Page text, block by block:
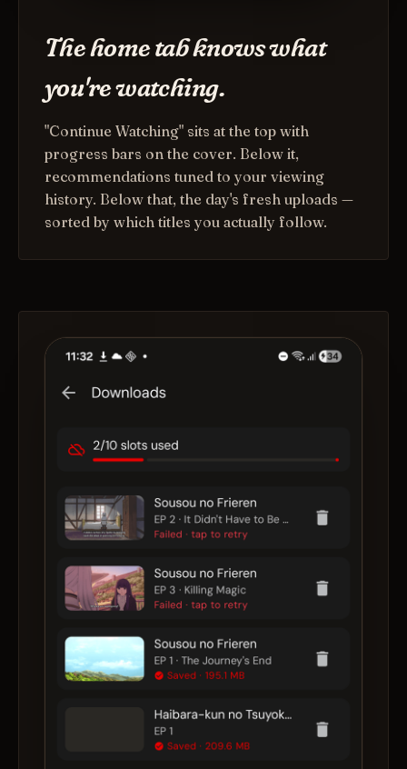
The home tab knows what
you're watching.
"Continue Watching" sits at the top with
progress bars on the cover. Below it,
recommendations tuned to your viewing
history. Below that, the day's fresh uploads —
sorted by which titles you actually follow.